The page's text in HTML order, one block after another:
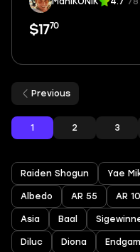
$1770
Previous
1 2 3
Raiden Shogun Yae
Albedo AR 55 AR 10
Asia Baal
Diluc Diona